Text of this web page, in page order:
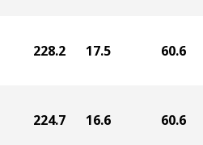
228.2 17.5 60.6
224.7 16.6 60.6